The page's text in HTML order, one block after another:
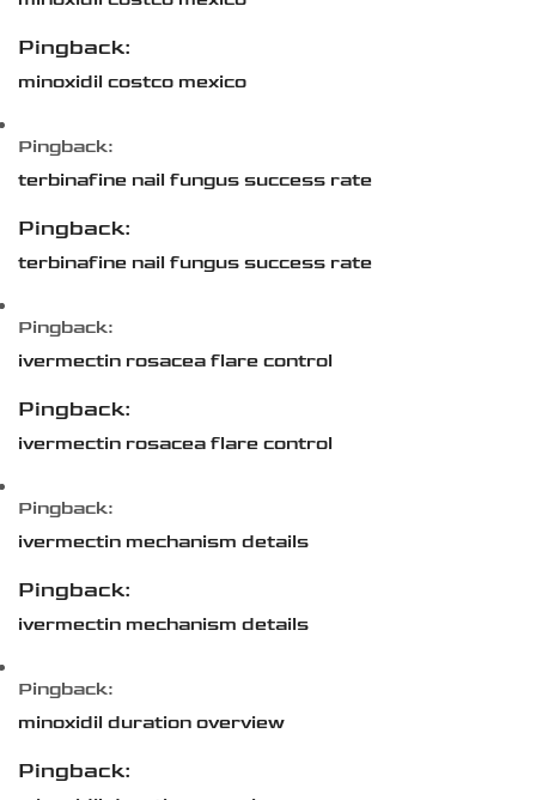
Pingback:
minoxidil costco mexico
Pingback:
terbinafine nail fungus success rate
Pingback:
terbinafine nail fungus success rate
Pingback:
ivermectin rosacea flare control
Pingback:
ivermectin rosacea flare control
Pingback:
ivermectin mechanism details
Pingback:
ivermectin mechanism details
Pingback:
minoxidil duration overview
Pingback: